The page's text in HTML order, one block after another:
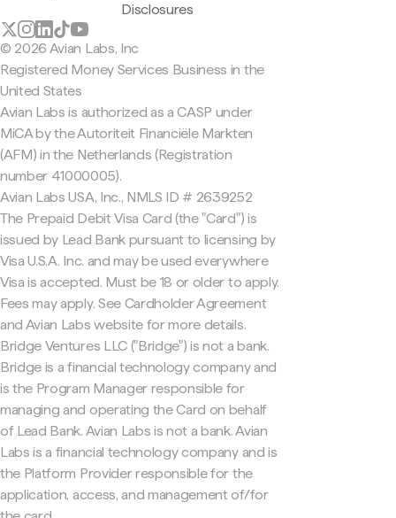
Disclosures
© 2026 Avian Labs, Inc
Registered Money Services Business in the
United States
Avian Labs is authorized as a CASP under
MiCA by the Autoriteit Financiële Markten
(AFM) in the Netherlands (Registration
number 41000005).
Avian Labs USA, Inc., NMLS ID # 2639252
The Prepaid Debit Visa Card (the "Card") is
issued by Lead Bank pursuant to licensing by
Visa U.S.A. Inc. and may be used everywhere
Visa is accepted. Must be 18 or older to apply.
Fees may apply. See Cardholder Agreement
and Avian Labs website for more details.
Bridge Ventures LLC ("Bridge") is not a bank.
Bridge is a financial technology company and
is the Program Manager responsible for
managing and operating the Card on behalf
of Lead Bank. Avian Labs is not a bank. Avian
Labs is a financial technology company and is
the Platform Provider responsible for the
application, access, and management of/for